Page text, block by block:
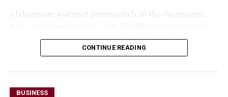
Afghanistan featured prominently in the discussions,
Afghanistan reached nearly $500 million during the first
seven months of 2025—almost matching the country’s
said the long-term goal is to increase exports to $3
billion.
CONTINUE READING
BUSINESS